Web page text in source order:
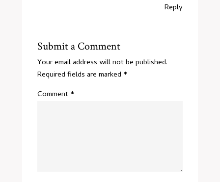
Reply
Submit a Comment
Your email address will not be published.
Required fields are marked *
Comment *